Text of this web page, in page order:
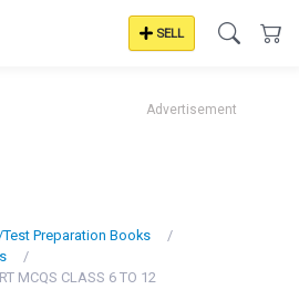
SELL
Advertisement
Test Preparation Books
MCQS CLASS 6 TO 12